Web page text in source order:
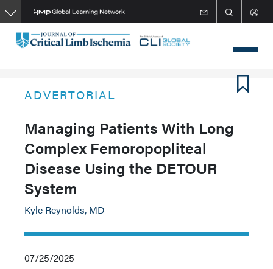
Skip
to
main
content
ADVERTORIAL
Managing Patients With Long
Complex Femoropopliteal
Disease Using the DETOUR
System
Kyle Reynolds, MD
07/25/2025